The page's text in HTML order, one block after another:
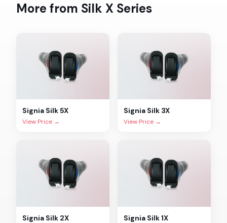
More from Silk X Series
Signia Silk 5X
View Price →
Signia Silk 3X
View Price →
Signia Silk 2X Signia Silk 1X